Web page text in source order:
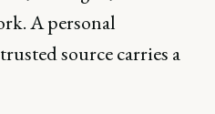
A personal
source carries a